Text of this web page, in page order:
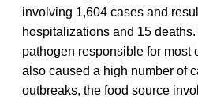
involving 1,604 cases and
hospitalizations and 15
pathogen responsible for most
also caused a high number of
outbreaks, the food source